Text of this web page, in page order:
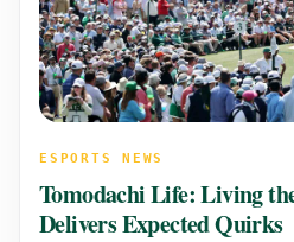
ESPORTS NEWS
Tomodachi Life: Living
Delivers Expected Quirks